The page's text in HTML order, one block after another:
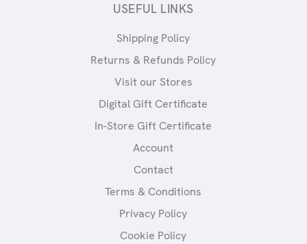
USEFUL LINKS
Shipping Policy
Returns & Refunds Policy
Visit our Stores
Digital Gift Certificate
In-Store Gift Certificate
Account
Contact
Terms & Conditions
Privacy Policy
Cookie Policy